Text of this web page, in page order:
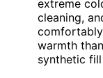
extreme
cleaning,
warmth
synthetic